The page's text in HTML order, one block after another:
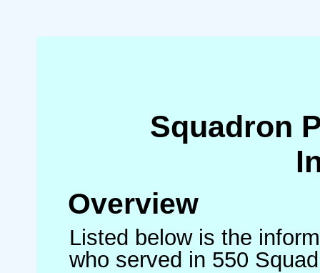
Squadron
Overview
Listed below is the
who served in 550